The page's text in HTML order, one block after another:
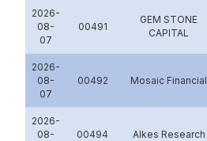
2026-
08-
07
00491
GEM STONE
CAPITAL
2026-
08-
07
00492 Mosaic Financial
2026-
08-
00494 Alkes Research